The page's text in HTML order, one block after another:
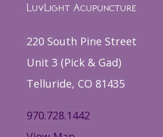
LuvLight Acupuncture
220 South Pine Street
Unit 3 (Pick & Gad)
Telluride, CO 81435
970.728.1442